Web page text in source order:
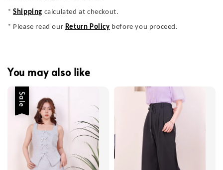
*Shipping calculated at checkout.
* Please read our Return Policy before you proceed.
You may also like
Sale